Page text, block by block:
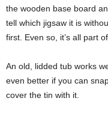
the wooden base board
tell which jigsaw it is
first. Even so, it’s all part
An old, lidded tub works
even better if you can
cover the tin with it.